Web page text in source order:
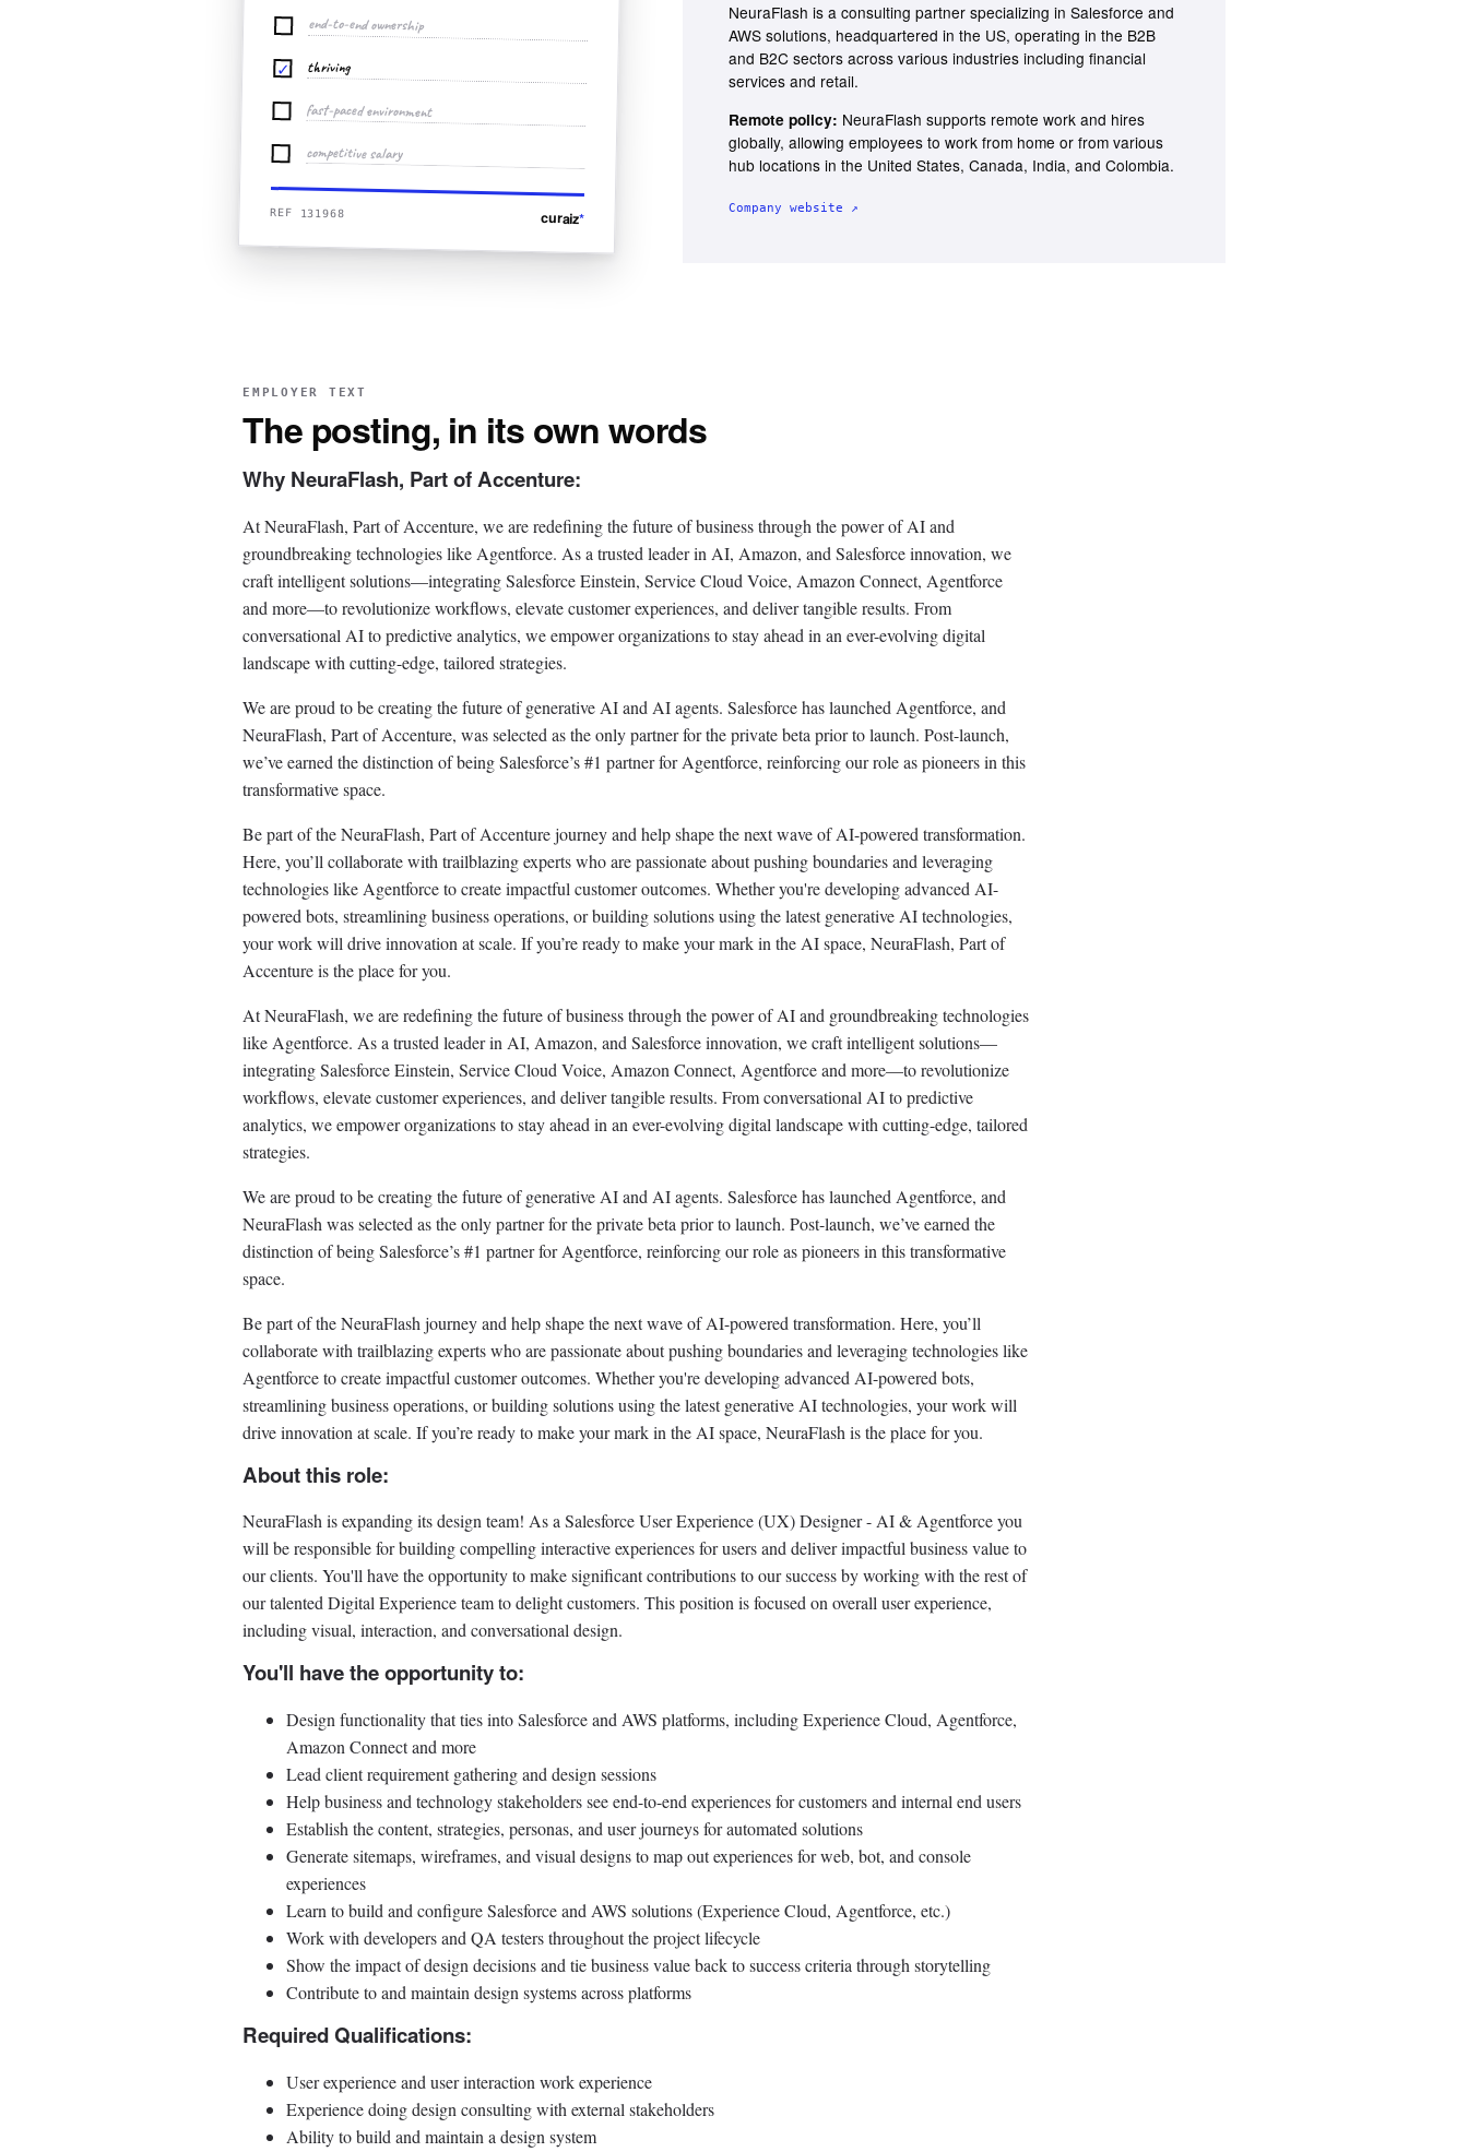
end-to-end ownership
✓ thriving
fast-paced environment
competitive salary
REF 131968 curaiz*
NeuraFlash is a consulting partner specializing in Salesforce and
AWS solutions, headquartered in the US, operating in the B2B
and B2C sectors across various industries including financial
services and retail.
Remote policy: NeuraFlash supports remote work and hires
globally, allowing employees to work from home or from various
hub locations in the United States, Canada, India, and Colombia.
Company website ↗
EMPLOYER TEXT
The posting, in its own words
Why NeuraFlash, Part of Accenture:
At NeuraFlash, Part of Accenture, we are redefining the future of business through the power of AI and
groundbreaking technologies like Agentforce. As a trusted leader in AI, Amazon, and Salesforce innovation, we
craft intelligent solutions—integrating Salesforce Einstein, Service Cloud Voice, Amazon Connect, Agentforce
and more—to revolutionize workflows, elevate customer experiences, and deliver tangible results. From
conversational AI to predictive analytics, we empower organizations to stay ahead in an ever-evolving digital
landscape with cutting-edge, tailored strategies.
We are proud to be creating the future of generative AI and AI agents. Salesforce has launched Agentforce, and
NeuraFlash, Part of Accenture, was selected as the only partner for the private beta prior to launch. Post-launch,
we’ve earned the distinction of being Salesforce’s #1 partner for Agentforce, reinforcing our role as pioneers in this
transformative space.
Be part of the NeuraFlash, Part of Accenture journey and help shape the next wave of AI-powered transformation.
Here, you’ll collaborate with trailblazing experts who are passionate about pushing boundaries and leveraging
technologies like Agentforce to create impactful customer outcomes. Whether you're developing advanced AI-
powered bots, streamlining business operations, or building solutions using the latest generative AI technologies,
your work will drive innovation at scale. If you’re ready to make your mark in the AI space, NeuraFlash, Part of
Accenture is the place for you.
At NeuraFlash, we are redefining the future of business through the power of AI and groundbreaking technologies
like Agentforce. As a trusted leader in AI, Amazon, and Salesforce innovation, we craft intelligent solutions—
integrating Salesforce Einstein, Service Cloud Voice, Amazon Connect, Agentforce and more—to revolutionize
workflows, elevate customer experiences, and deliver tangible results. From conversational AI to predictive
analytics, we empower organizations to stay ahead in an ever-evolving digital landscape with cutting-edge, tailored
strategies.
We are proud to be creating the future of generative AI and AI agents. Salesforce has launched Agentforce, and
NeuraFlash was selected as the only partner for the private beta prior to launch. Post-launch, we’ve earned the
distinction of being Salesforce’s #1 partner for Agentforce, reinforcing our role as pioneers in this transformative
space.
Be part of the NeuraFlash journey and help shape the next wave of AI-powered transformation. Here, you’ll
collaborate with trailblazing experts who are passionate about pushing boundaries and leveraging technologies like
Agentforce to create impactful customer outcomes. Whether you're developing advanced AI-powered bots,
streamlining business operations, or building solutions using the latest generative AI technologies, your work will
drive innovation at scale. If you’re ready to make your mark in the AI space, NeuraFlash is the place for you.
About this role:
NeuraFlash is expanding its design team! As a Salesforce User Experience (UX) Designer - AI & Agentforce you
will be responsible for building compelling interactive experiences for users and deliver impactful business value to
our clients. You'll have the opportunity to make significant contributions to our success by working with the rest of
our talented Digital Experience team to delight customers. This position is focused on overall user experience,
including visual, interaction, and conversational design.
You'll have the opportunity to:
Design functionality that ties into Salesforce and AWS platforms, including Experience Cloud, Agentforce,
Amazon Connect and more
Lead client requirement gathering and design sessions
Help business and technology stakeholders see end-to-end experiences for customers and internal end users
Establish the content, strategies, personas, and user journeys for automated solutions
Generate sitemaps, wireframes, and visual designs to map out experiences for web, bot, and console
experiences
Learn to build and configure Salesforce and AWS solutions (Experience Cloud, Agentforce, etc.)
Work with developers and QA testers throughout the project lifecycle
Show the impact of design decisions and tie business value back to success criteria through storytelling
Contribute to and maintain design systems across platforms
Required Qualifications:
User experience and user interaction work experience
Experience doing design consulting with external stakeholders
Ability to build and maintain a design system